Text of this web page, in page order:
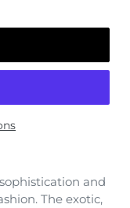
and
The exotic,